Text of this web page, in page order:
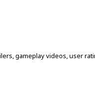
gameplay videos, user